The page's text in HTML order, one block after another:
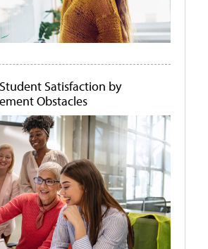
Satisfaction by
Obstacles